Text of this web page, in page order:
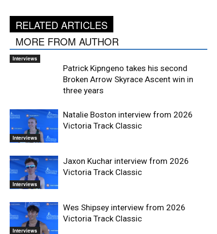
RELATED ARTICLES
MORE FROM AUTHOR
Interviews
Patrick Kipngeno takes his second
Broken Arrow Skyrace Ascent win in
three years
Interviews
Natalie Boston interview from 2026
Victoria Track Classic
Interviews
Jaxon Kuchar interview from 2026
Victoria Track Classic
Interviews
Wes Shipsey interview from 2026
Victoria Track Classic